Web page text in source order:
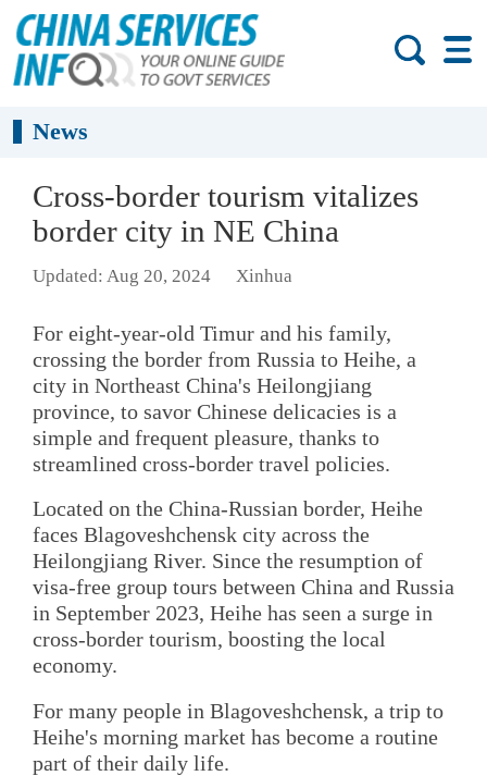
News
Cross-border tourism vitalizes
border city in NE China
Updated: Aug 20, 2024 Xinhua
For eight-year-old Timur and his family,
crossing the border from Russia to Heihe, a
city in Northeast China's Heilongjiang
province, to savor Chinese delicacies is a
simple and frequent pleasure, thanks to
streamlined cross-border travel policies.
Located on the China-Russian border, Heihe
faces Blagoveshchensk city across the
Heilongjiang River. Since the resumption of
visa-free group tours between China and Russia
in September 2023, Heihe has seen a surge in
cross-border tourism, boosting the local
economy.
For many people in Blagoveshchensk, a trip to
Heihe's morning market has become a routine
part of their daily life.